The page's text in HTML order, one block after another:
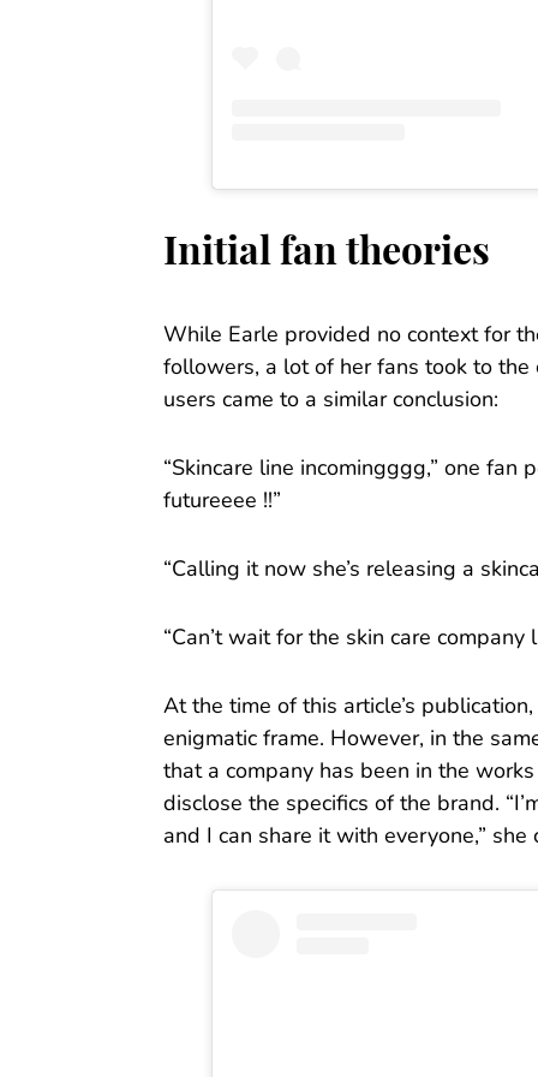
Initial fan theories
While Earle provided no context for
followers, a lot of her fans took to
users came to a similar conclusion:
“Skincare line incomingggg,” one fan
futureeee !!”
“Calling it now she’s releasing a
“Can’t wait for the skin care
At the time of this article’s
enigmatic frame. However, in the
that a company has been in the
disclose the specifics of the brand.
and I can share it with everyone,” she